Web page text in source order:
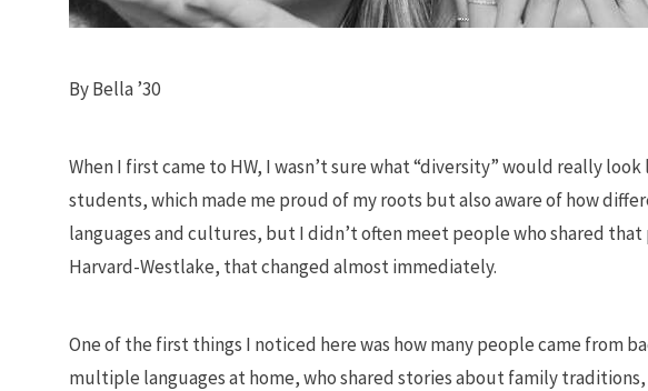
By Bella ’30
When I first came to HW, I wasn’t sure what “diversity” would really
students, which made me proud of my roots but also aware of how
languages and cultures, but I didn’t often meet people who shared
Harvard-Westlake, that changed almost immediately.
One of the first things I noticed here was how many people came from
multiple languages at home, who shared stories about family